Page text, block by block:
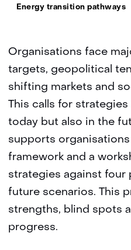
Thema:
Energy transition pathways
Organisations face
targets, geopolitical
shifting markets and
This calls for
today but also in the
supports organisations
framework and a
strategies against four
future scenarios. This
strengths, blind spots
progress.